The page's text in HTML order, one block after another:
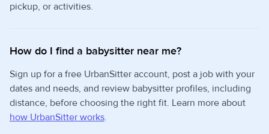
pickup, or activities.
How do I find a babysitter near me?
Sign up for a free UrbanSitter account, post a job with your
dates and needs, and review babysitter profiles, including
distance, before choosing the right fit. Learn more about
how UrbanSitter works.